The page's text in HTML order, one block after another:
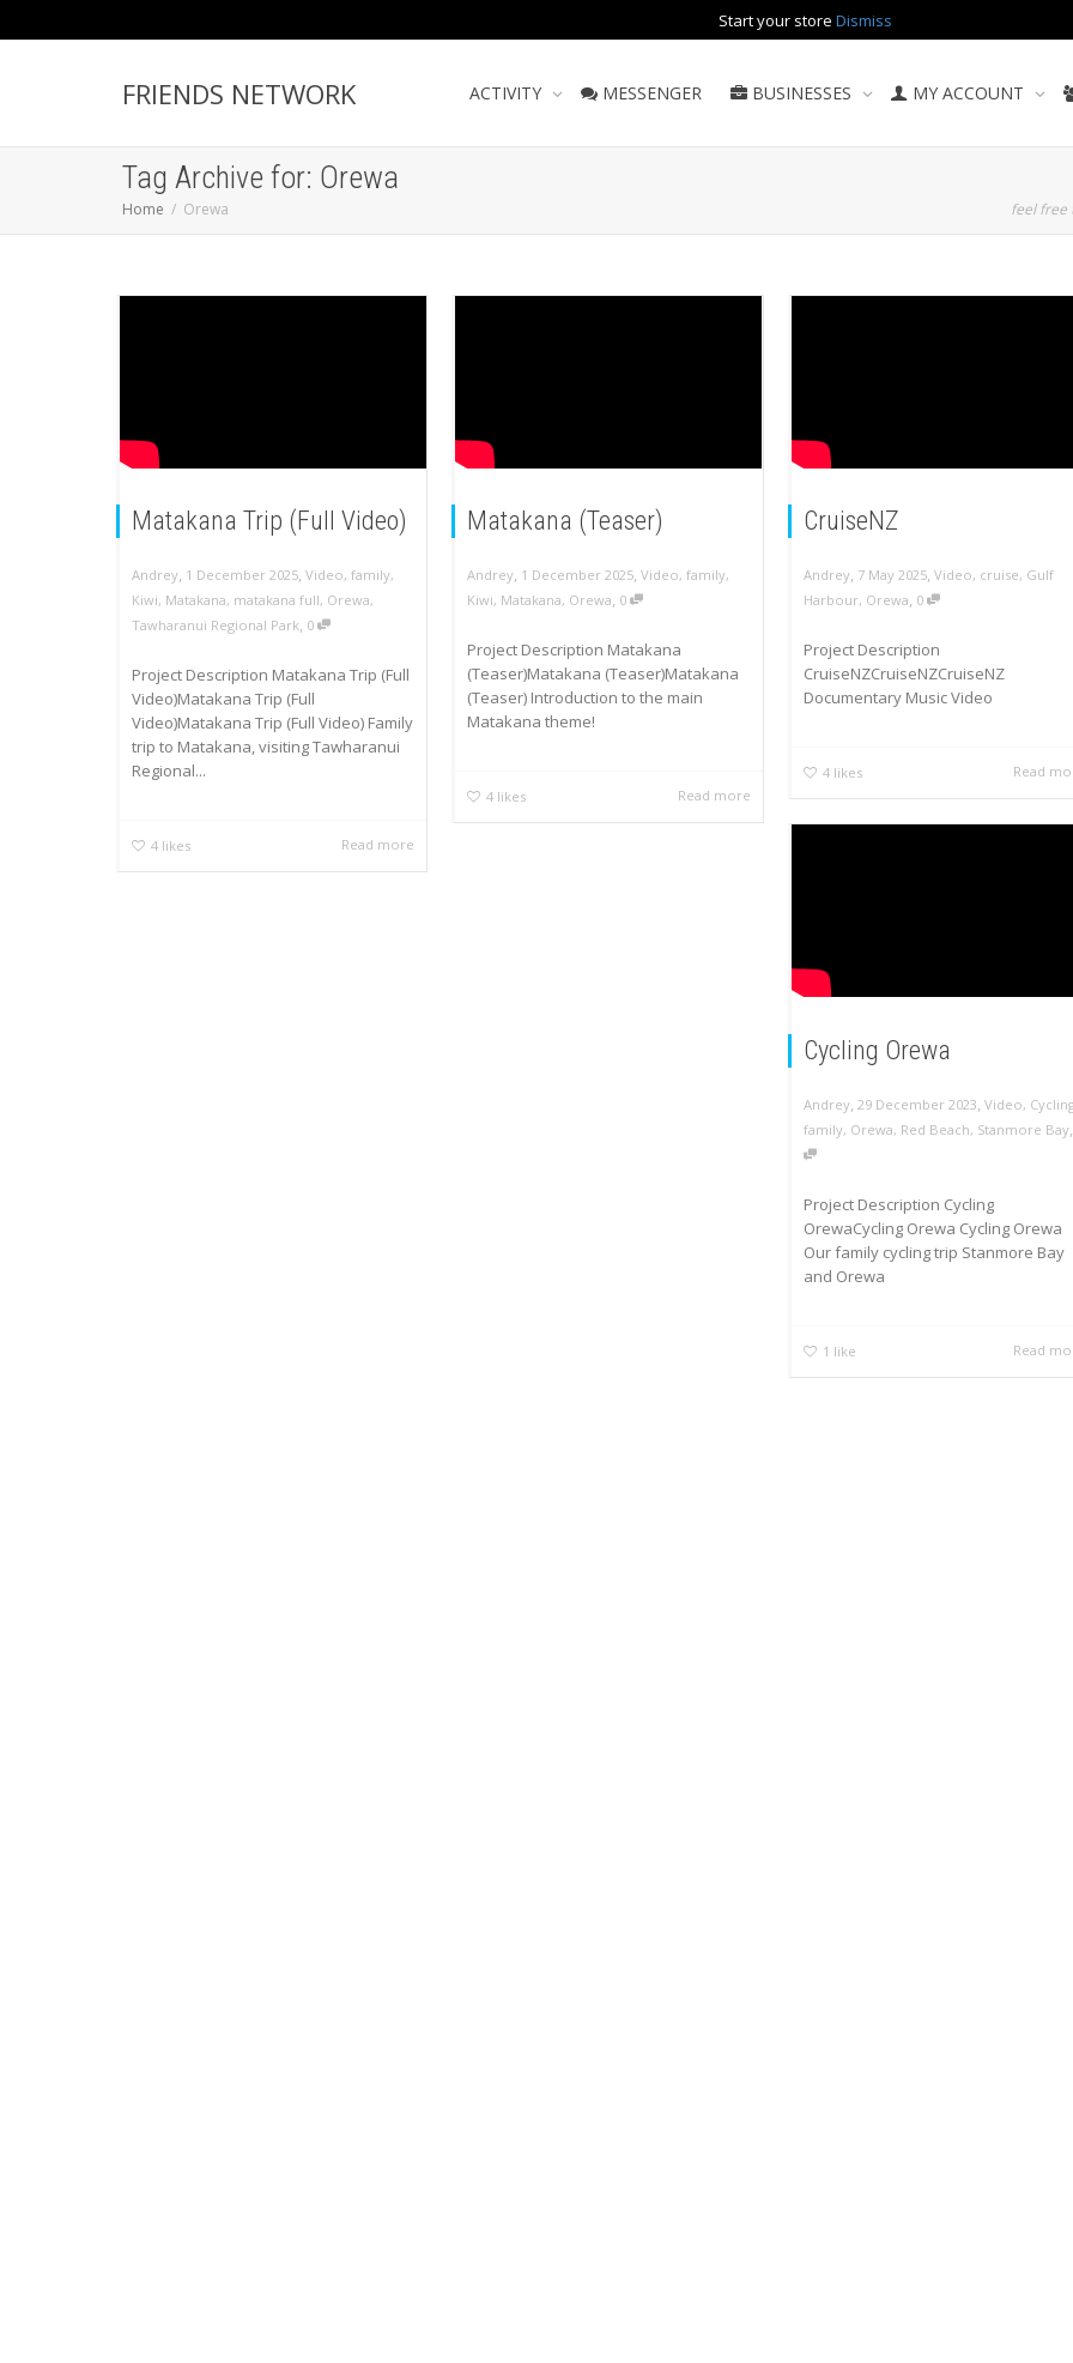
Start your store Dismiss
FRIENDS NETWORK ACTIVITY MESSENGER BUSINESSES MY ACCOUNT
Tag Archive for: Orewa
Home Orewa feel free
Matakana Trip (Full Video)
Andrey, 1 December 2025, Video, family,
Kiwi, Matakana, matakana full, Orewa,
Tawharanui Regional Park, 0
Project Description Matakana Trip (Full
Video)Matakana Trip (Full
Video)Matakana Trip (Full Video) Family
trip to Matakana, visiting Tawharanui
Regional...
4 likes Read more
Matakana (Teaser)
Andrey, 1 December 2025,Video,family,
Kiwi, Matakana, Orewa, 0
Project Description Matakana
(Teaser)Matakana (Teaser)Matakana
(Teaser) Introduction to the main
Matakana theme!
4 likes Read more
CruiseNZ
Andrey, 7 May 2025, Video, cruise, Gulf
Harbour, Orewa, 0
Project Description
CruiseNZCruiseNZCruiseNZ
Documentary Music Video
4 likes Read
Cycling Orewa
Andrey, 29 December 2023, Video,
family, Orewa, Red Beach, Stanmore Bay,
Project Description Cycling
OrewaCycling Orewa Cycling Orewa
Our family cycling trip Stanmore Bay
and Orewa
1 like Read